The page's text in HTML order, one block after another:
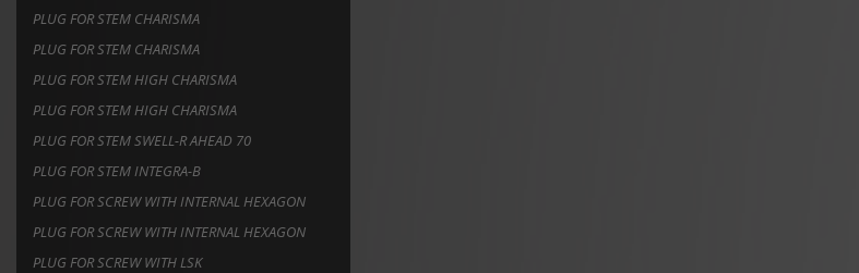
PLUG FOR STEM CHARISMA
PLUG FOR STEM CHARISMA
PLUG FOR STEM HIGH CHARISMA
PLUG FOR STEM HIGH CHARISMA
PLUG FOR STEM SWELL-R AHEAD 70
PLUG FOR STEM INTEGRA-B
PLUG FOR SCREW WITH INTERNAL HEXAGON
PLUG FOR SCREW WITH INTERNAL HEXAGON
PLUG FOR SCREW WITH LSK